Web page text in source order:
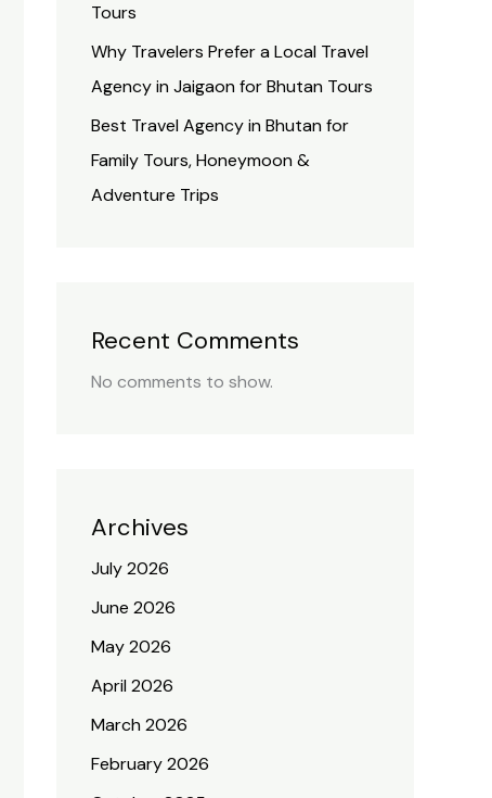
Tours
Why Travelers Prefer a Local Travel
Agency in Jaigaon for Bhutan Tours
Best Travel Agency in Bhutan for
Family Tours, Honeymoon &
Adventure Trips
Recent Comments
No comments to show.
Archives
July 2026
June 2026
May 2026
April 2026
March 2026
February 2026